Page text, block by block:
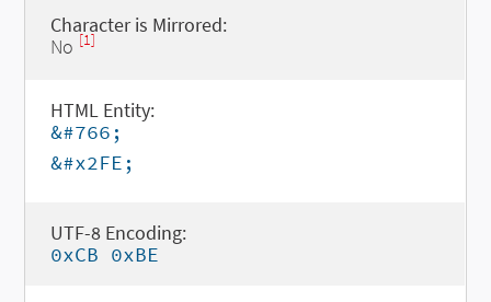
Character is Mirrored:
No [1]
HTML Entity:
&#766;
&#x2FE;
UTF-8 Encoding:
0xCB 0xBE